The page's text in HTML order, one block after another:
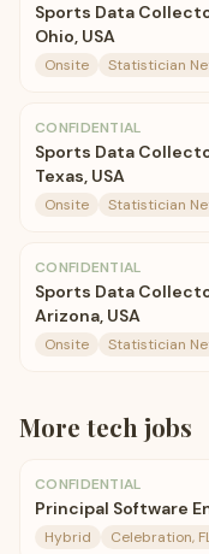
Sports Data
Ohio, USA
Onsite Statistician
CONFIDENTIAL
Sports Data
Texas, USA
Onsite Statistician
CONFIDENTIAL
Sports Data
Arizona, USA
Onsite Statistician
More tech jobs
CONFIDENTIAL
Principal Software
Hybrid Celebration,